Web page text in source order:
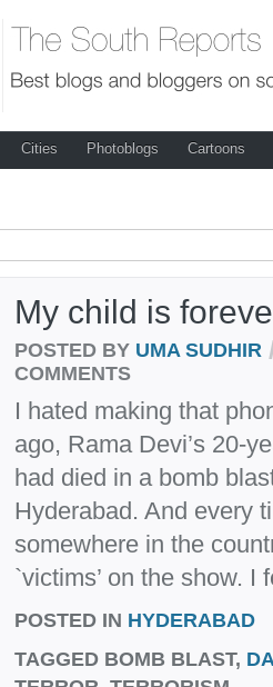
Cities Photoblogs Cartoons
My child is
POSTED BY UMA SUDHIR
COMMENTS
I hated making that
ago, Rama Devi’s 20-
had died in a bomb
Hyderabad. And every
somewhere in the
`victims’ on the show. I
POSTED IN HYDERABAD
TAGGED BOMB BLAST,